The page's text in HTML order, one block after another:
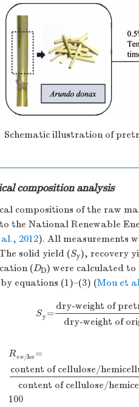
Schematic illustration of
composition analysis
compositions of the raw
the National Renewable
2012). All measurements
solid yield (Sy), recovery
(DD) were calculated to
equations (1)–(3) (Mou et
Sy=
dry-weight of
dry-weight of
Sy=dry-weight of
Rce/he=
content of cellulose/
content of cellulose/
100
Rce/he=content of cellulose/